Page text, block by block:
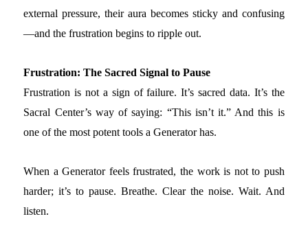
external pressure, their aura becomes sticky and confusing
—and the frustration begins to ripple out.
Frustration: The Sacred Signal to Pause
Frustration is not a sign of failure. It’s sacred data. It’s the
Sacral Center’s way of saying: “This isn’t it.” And this is
one of the most potent tools a Generator has.
When a Generator feels frustrated, the work is not to push
harder; it’s to pause. Breathe. Clear the noise. Wait. And
listen.